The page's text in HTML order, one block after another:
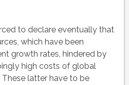
to declare eventually that
which have been
growth rates, hindered by
high costs of global
latter have to be